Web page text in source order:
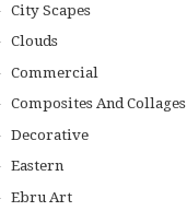
City Scapes
Clouds
Commercial
Composites And Collages
Decorative
Eastern
Ebru Art